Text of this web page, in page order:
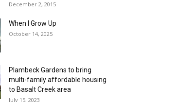
December 2, 2015
When I Grow Up
October 14, 2025
Plambeck Gardens to bring
multi-family affordable housing
to Basalt Creek area
July 15, 2023